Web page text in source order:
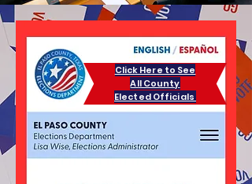
Click Here to See
All County
Elected Officials